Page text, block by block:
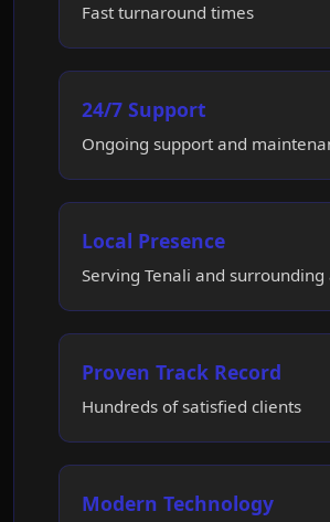
Fast turnaround times
24/7 Support
Ongoing support and
Local Presence
Serving Tenali and surrounding
Proven Track Record
Hundreds of satisfied clients
Modern Technology